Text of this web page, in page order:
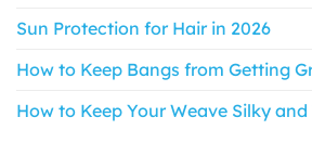
Sun Protection for Hair in 2026
How to Keep Bangs from Getting
How to Keep Your Weave Silky and